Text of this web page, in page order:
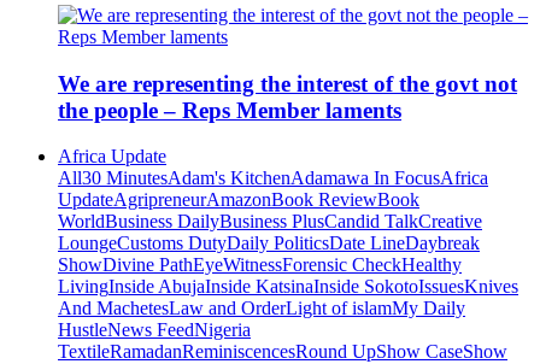
We are representing the interest of the govt not
the people – Reps Member laments
Africa Update
All30 MinutesAdam's KitchenAdamawa In FocusAfrica
UpdateAgripreneurAmazonBook ReviewBook
WorldBusiness DailyBusiness PlusCandid TalkCreative
LoungeCustoms DutyDaily PoliticsDate LineDaybreak
ShowDivine PathEyeWitnessForensic CheckHealthy
LivingInside AbujaInside KatsinaInside SokotoIssuesKnives
And MachetesLaw and OrderLight of islamMy Daily
HustleNews FeedNigeria
TextileRamadanReminiscencesRound UpShow CaseShow